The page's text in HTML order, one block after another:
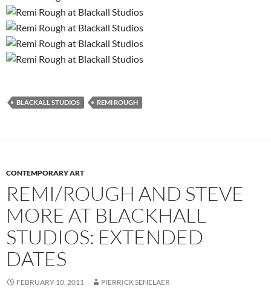
BLACKALL STUDIOS REMI ROUGH
CONTEMPORARY ART
REMI/ROUGH AND STEVE
MORE AT BLACKHALL
STUDIOS: EXTENDED
DATES
FEBRUARY 10, 2011 PIERRICK SENELAER